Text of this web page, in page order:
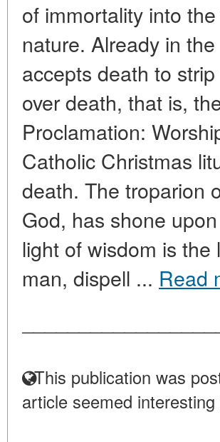
of immortality into
nature. Already in
accepts death to
over death, that is,
Proclamation:
Catholic Christmas
death. The troparion
God, has shone
light of wisdom is
man, dispell ... Read
This publication was
article seemed